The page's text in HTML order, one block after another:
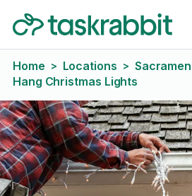
Home > Locations >
Hang Christmas Lights